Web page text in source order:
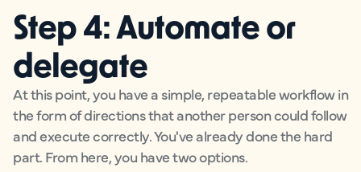
Step 4: Automate or
delegate
At this point, you have a simple, repeatable workflow in
the form of directions that another person could follow
and execute correctly. You've already done the hard
part. From here, you have two options.